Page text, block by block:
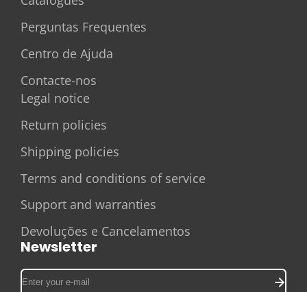
Perguntas Frequentes
Centro de Ajuda
Contacte-nos
Legal notice
Return policies
Shipping policies
Terms and conditions of service
Support and warranties
Devoluções e Cancelamentos
Newsletter
Enter